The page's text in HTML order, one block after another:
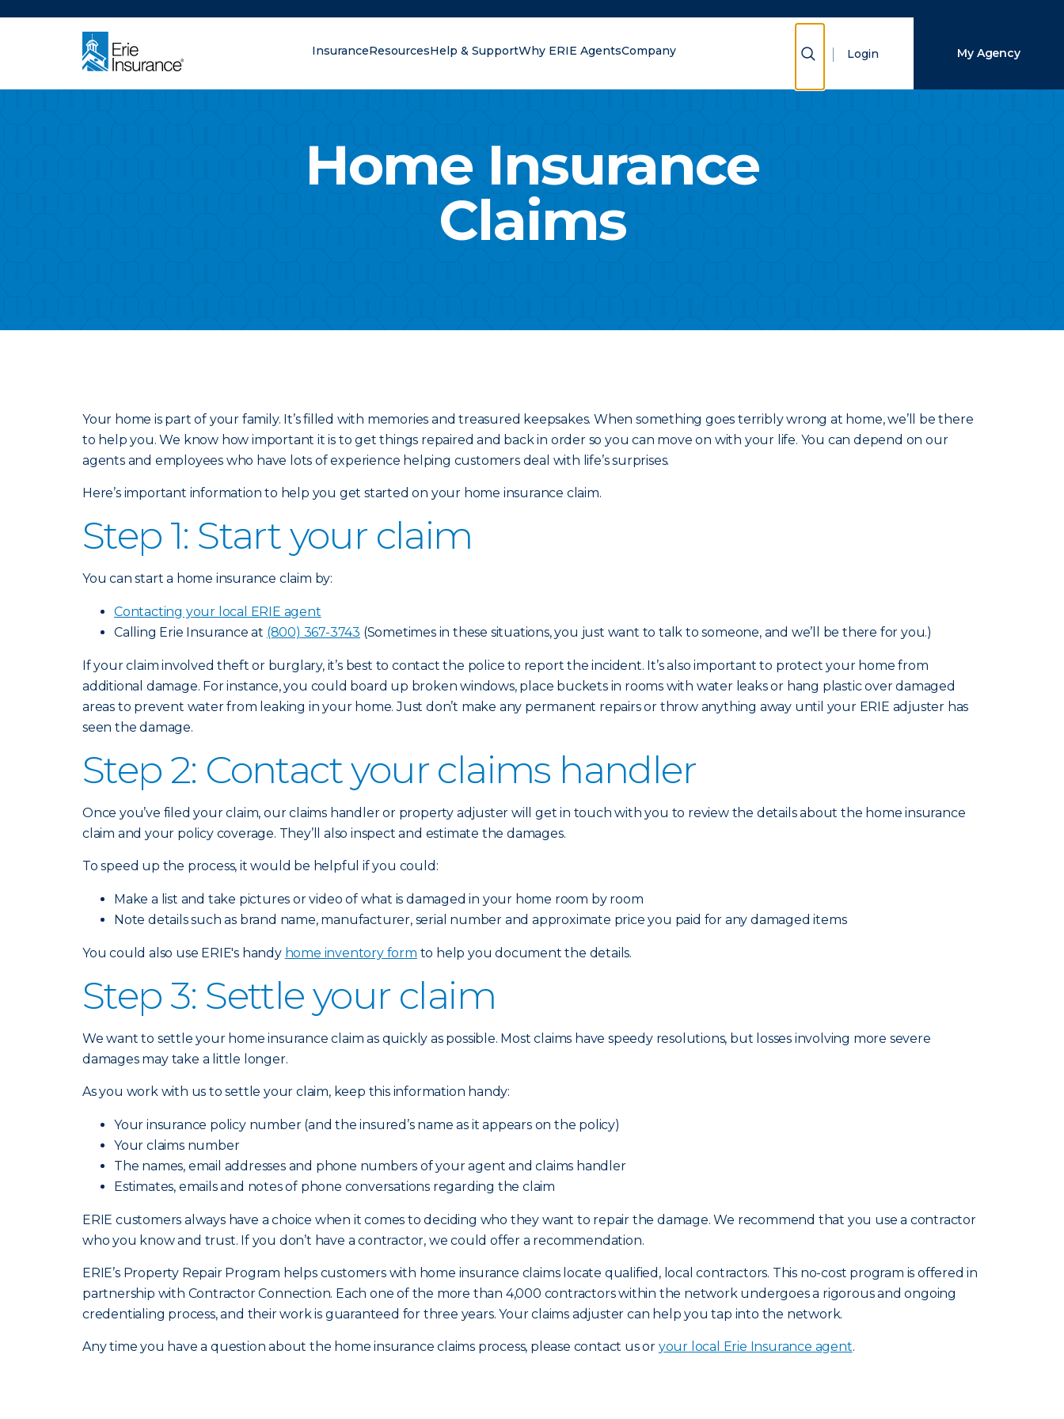
InsuranceResourcesHelp & SupportWhy ERIE AgentsCompany Show Search
Login My Agency
Home Insurance
Claims
Your home is part of your family. It’s filled with memories and treasured keepsakes. When something goes terribly wrong at home, we’ll be there
to help you. We know how important it is to get things repaired and back in order so you can move on with your life. You can depend on our
agents and employees who have lots of experience helping customers deal with life’s surprises.
Here’s important information to help you get started on your home insurance claim.
Step 1: Start your claim
You can start a home insurance claim by:
Contacting your local ERIE agent
Calling Erie Insurance at (800) 367-3743 (Sometimes in these situations, you just want to talk to someone, and we’ll be there for you.)
If your claim involved theft or burglary, it’s best to contact the police to report the incident. It’s also important to protect your home from
additional damage. For instance, you could board up broken windows, place buckets in rooms with water leaks or hang plastic over damaged
areas to prevent water from leaking in your home. Just don’t make any permanent repairs or throw anything away until your ERIE adjuster has
seen the damage.
Step 2: Contact your claims handler
Once you’ve filed your claim, our claims handler or property adjuster will get in touch with you to review the details about the home insurance
claim and your policy coverage. They’ll also inspect and estimate the damages.
To speed up the process, it would be helpful if you could:
Make a list and take pictures or video of what is damaged in your home room by room
Note details such as brand name, manufacturer, serial number and approximate price you paid for any damaged items
You could also use ERIE's handy home inventory form to help you document the details.
Step 3: Settle your claim
We want to settle your home insurance claim as quickly as possible. Most claims have speedy resolutions, but losses involving more severe
damages may take a little longer.
As you work with us to settle your claim, keep this information handy:
Your insurance policy number (and the insured’s name as it appears on the policy)
Your claims number
The names, email addresses and phone numbers of your agent and claims handler
Estimates, emails and notes of phone conversations regarding the claim
ERIE customers always have a choice when it comes to deciding who they want to repair the damage. We recommend that you use a contractor
who you know and trust. If you don’t have a contractor, we could offer a recommendation.
ERIE’s Property Repair Program helps customers with home insurance claims locate qualified, local contractors. This no-cost program is offered in
partnership with Contractor Connection. Each one of the more than 4,000 contractors within the network undergoes a rigorous and ongoing
credentialing process, and their work is guaranteed for three years. Your claims adjuster can help you tap into the network.
Any time you have a question about the home insurance claims process, please contact us or your local Erie Insurance agent.